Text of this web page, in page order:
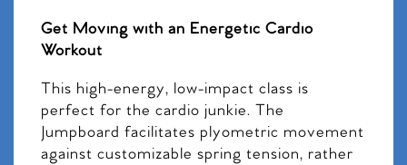
Get Moving with an Energetic Cardio
Workout
This high-energy, low-impact class is
perfect for the cardio junkie. The
Jumpboard facilitates plyometric movement
against customizable spring tension, rather